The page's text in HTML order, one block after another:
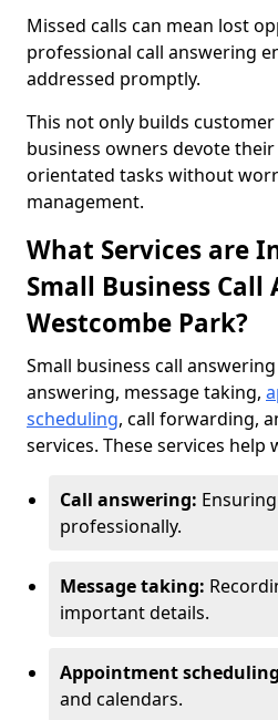
Missed calls can mean lost
professional call answering
addressed promptly.
This not only builds
business owners devote
orientated tasks without
management.
What Services are
Small Business Call
Westcombe Park?
Small business call
answering, message taking,
scheduling, call forwarding,
services. These services
Call answering:
professionally.
Message taking:
important details.
Appointment
and calendars.